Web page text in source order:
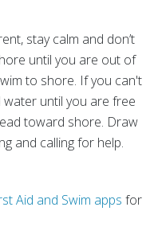
stay calm and don’t
until you are out of
to shore. If you can't
until you are free
toward shore. Draw
and calling for help.
Aid and Swim apps for